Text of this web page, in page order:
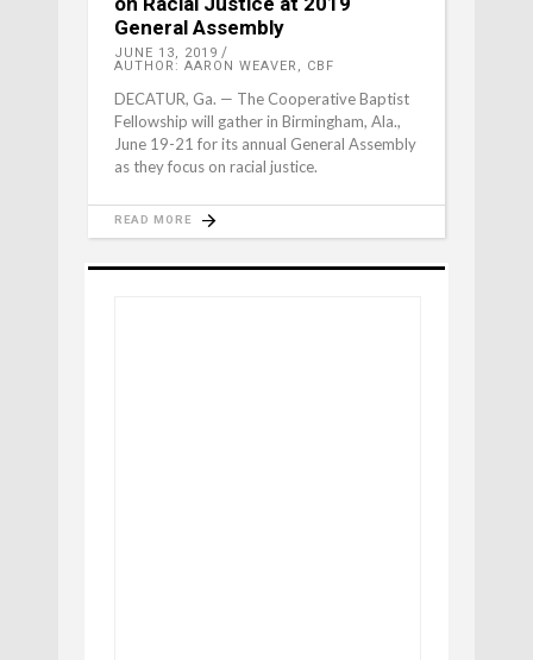
General Assembly
JUNE 13, 2019
AUTHOR: AARON WEAVER, CBF
DECATUR, Ga. — The Cooperative Baptist
Fellowship will gather in Birmingham, Ala.,
June 19-21 for its annual General Assembly
as they focus on racial justice.
READ MORE